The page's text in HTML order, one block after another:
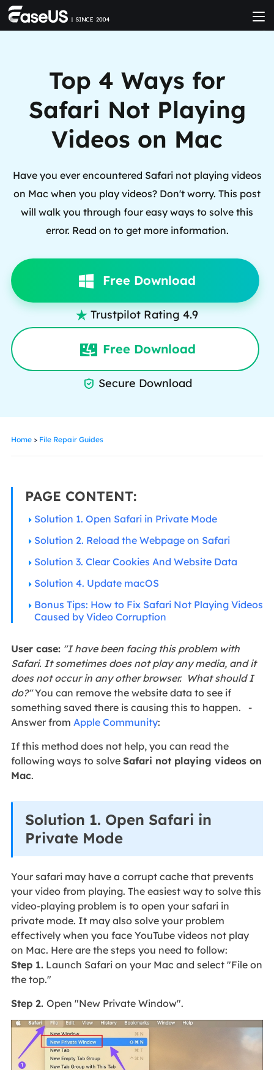
Top 4 Ways for
Safari Not Playing
Videos on Mac
Have you ever encountered Safari not playing videos
on Mac when you play videos? Don't worry. This post
will walk you through four easy ways to solve this
error. Read on to get more information.
Free Download
 Trustpilot Rating 4.9
Free Download
 Secure Download
Home> File Repair Guides
PAGE CONTENT:
Solution 1. Open Safari in Private Mode
Solution 2. Reload the Webpage on Safari
Solution 3. Clear Cookies And Website Data
Solution 4. Update macOS
Bonus Tips: How to Fix Safari Not Playing Videos
Caused by Video Corruption
User case: "I have been facing this problem with
Safari. It sometimes does not play any media, and it
does not occur in any other browser. What should I
do?"You can remove the website data to see if
something saved there is causing this to happen. -
Answer from Apple Community:
If this method does not help, you can read the
following ways to solve Safari not playing videos on
Mac.
Solution 1. Open Safari in
Private Mode
Your safari may have a corrupt cache that prevents
your video from playing. The easiest way to solve this
video-playing problem is to open your safari in
private mode. It may also solve your problem
effectively when you face YouTube videos not play
on Mac. Here are the steps you need to follow:
Step 1.Launch Safari on your Mac and select "File on
the top."
Step 2. Open "New Private Window".